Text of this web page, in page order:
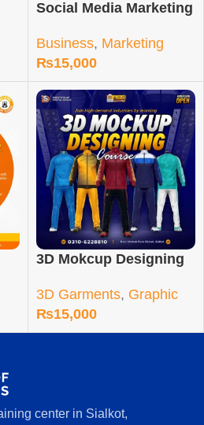
Social Media Marketing
Business, Marketing
₨15,000
3D Mokcup Designing
3D Garments, Graphic
₨15,000
center in Sialkot,